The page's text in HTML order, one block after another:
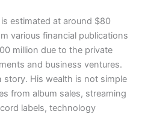
estimated at around $80
various financial publications
million due to the private
and business ventures.
story. His wealth is not simple
from album sales, streaming
labels, technology